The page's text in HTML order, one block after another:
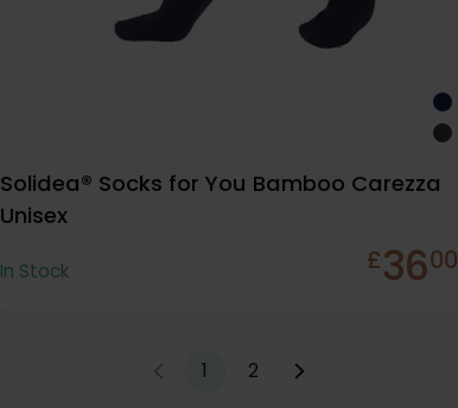
Solidea® Socks for You Bamboo Carezza
Unisex
In Stock £3600
1 2